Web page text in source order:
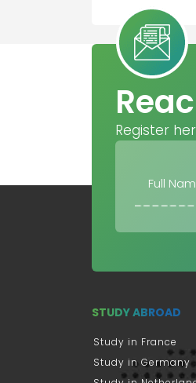
Register
STUDY ABROAD
Study in France
Study in Germany